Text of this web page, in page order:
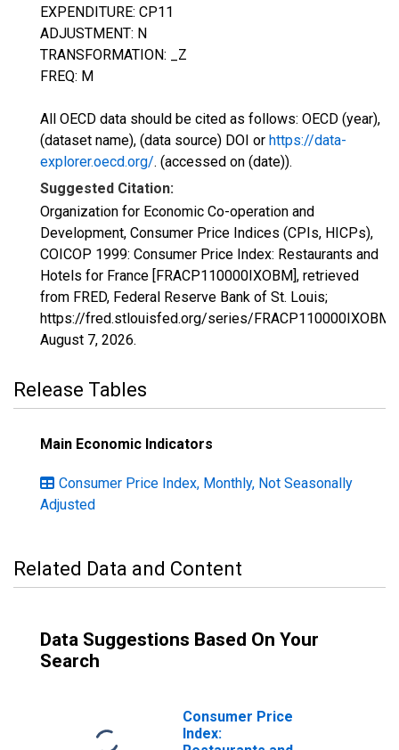
EXPENDITURE: CP11
ADJUSTMENT: N
TRANSFORMATION: _Z
FREQ: M
All OECD data should be cited as follows: OECD (year),
(dataset name), (data source) DOI or https://data-
explorer.oecd.org/. (accessed on (date)).
Suggested Citation:
Organization for Economic Co-operation and
Development, Consumer Price Indices (CPIs, HICPs),
COICOP 1999: Consumer Price Index: Restaurants and
Hotels for France [FRACP110000IXOBM], retrieved
from FRED, Federal Reserve Bank of St. Louis;
https://fred.stlouisfed.org/series/FRACP110000IXOBM,
August 7, 2026.
Release Tables
Main Economic Indicators
Consumer Price Index, Monthly, Not Seasonally
Adjusted
Related Data and Content
Data Suggestions Based On Your
Search
Consumer Price
Index: